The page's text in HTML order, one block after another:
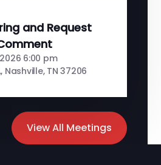
View All Meetings
and Request
6:00 pm
Nashville, TN 37206